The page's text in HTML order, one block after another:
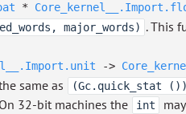
*
major_words) . This
->
same as (Gc.quick_stat
32-bit machines the int